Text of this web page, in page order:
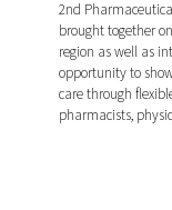
2nd
brought together
region as well as
opportunity to
care through
pharmacists,